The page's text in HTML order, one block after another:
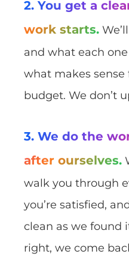
2. You get a
work starts.
and what each
what makes
budget. We don’t
3. We do the
after ourselves.
walk you through
you’re satisfied,
clean as we found
right, we come